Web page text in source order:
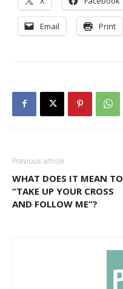
Email Print
Previous article
WHAT DOES IT MEAN TO
“TAKE UP YOUR CROSS
AND FOLLOW ME”?